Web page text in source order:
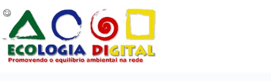
para
conteúdo